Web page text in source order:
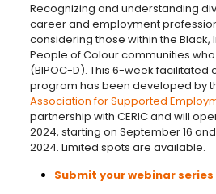
Recognizing and understanding
career and employment
considering those within the Black,
People of Colour communities
(BIPOC-D). This 6-week facilitated
program has been developed by
Association for Supported
partnership with CERIC and will
2024, starting on September 16
2024. Limited spots are available.
Submit your webinar